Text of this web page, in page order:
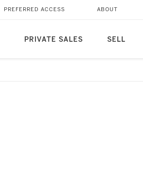
PRIVATE SALES SELL
PREFERRED ACCESS ABOUT